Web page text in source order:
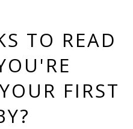
TO READ
FIRST